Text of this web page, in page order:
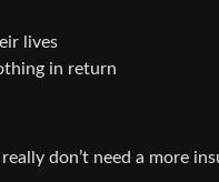
lives
in return
don’t need a more